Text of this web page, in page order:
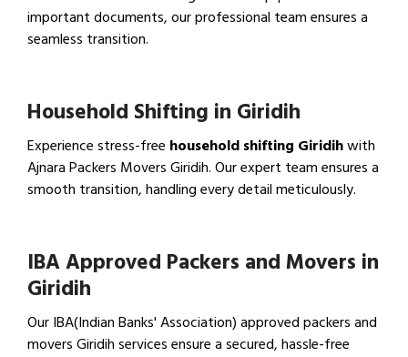
important documents, our professional team ensures a
seamless transition.
Household Shifting in Giridih
Experience stress-free household shifting Giridihwith
Ajnara Packers Movers Giridih. Our expert team ensures a
smooth transition, handling every detail meticulously.
IBA Approved Packers and Movers in
Giridih
Our IBA(Indian Banks' Association) approved packers and
movers Giridih services ensure a secured, hassle-free